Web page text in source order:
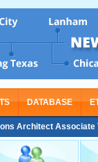
DATABASE
Architect Associate